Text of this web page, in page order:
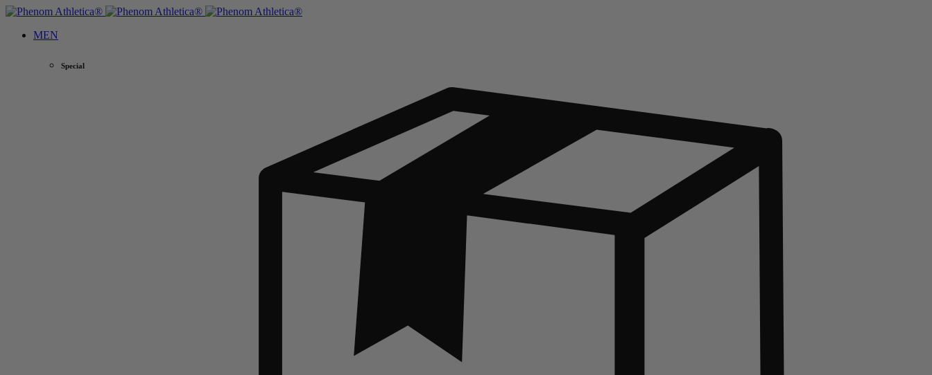
MEN
Special